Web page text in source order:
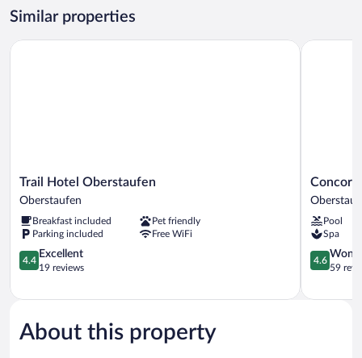
Similar properties
Trail
Hotel
Oberstaufen
Trail Hotel Oberstaufen
Oberstaufen
Breakfast included
Pet friendly
Parking included
Free WiFi
4.4
out
5,
19
reviews
4.4
Excellent
19 reviews
Trail Hotel Oberstaufen
Concordia
SPAPool
Spa
4.6
out
5,
4.6
59
About this property